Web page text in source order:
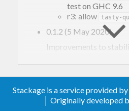
test on GHC 9.6
r3: allow
tasty-
0.1.2 (5 May 2020)
Improvements to
allow base-4.10 for
Stackage is a service provided
│ Originally developed